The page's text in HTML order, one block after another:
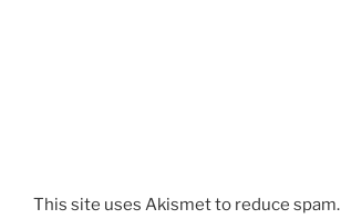
This site uses Akismet to reduce spam.